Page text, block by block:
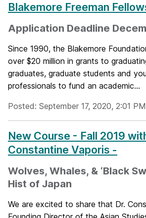
Blakemore Freeman
Application Deadline
Since 1990, the Blakemore
over $20 million in grants to
graduates, graduate students and
professionals to fund an academic...
Posted: September 17, 2020, 2:01 PM
New Course - Fall 2019
Constantine Vaporis -
Wolves, Whales, & ‘Black
Hist of Japan
We are excited to share that Dr.